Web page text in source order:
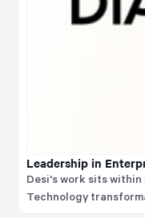
Leadership in
Desi's work sits within
Technology